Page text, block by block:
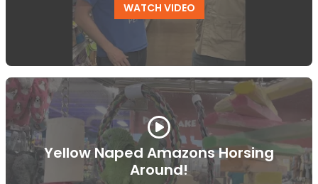
WATCH VIDEO
Yellow Naped Amazons Horsing
Around!